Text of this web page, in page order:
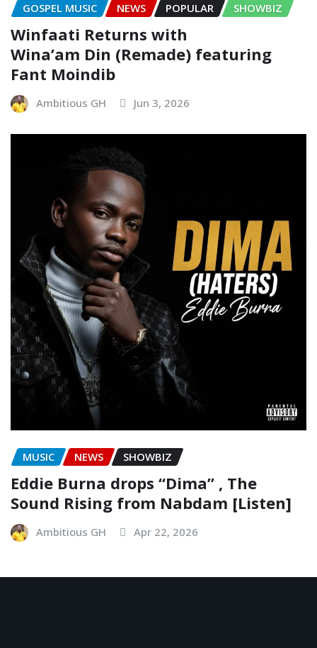
GOSPEL MUSIC NEWS POPULAR SHOWBIZ
Winfaati Returns with
Wina’am Din (Remade) featuring
Fant Moindib
Ambitious GH Jun 3, 2026
MUSIC NEWS SHOWBIZ
Eddie Burna drops “Dima” , The
Sound Rising from Nabdam [Listen]
Ambitious GH Apr 22, 2026